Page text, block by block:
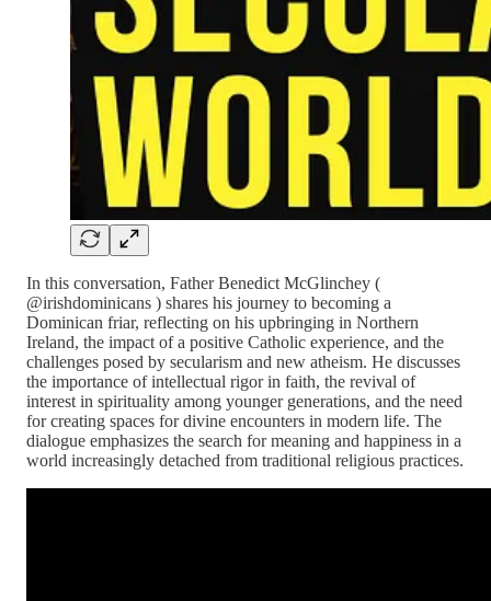
In this conversation, Father Benedict McGlinchey (
⁨@irishdominicans⁩ ) shares his journey to becoming a
Dominican friar, reflecting on his upbringing in Northern
Ireland, the impact of a positive Catholic experience, and the
challenges posed by secularism and new atheism. He discusses
the importance of intellectual rigor in faith, the revival of
interest in spirituality among younger generations, and the need
for creating spaces for divine encounters in modern life. The
dialogue emphasizes the search for meaning and happiness in a
world increasingly detached from traditional religious practices.